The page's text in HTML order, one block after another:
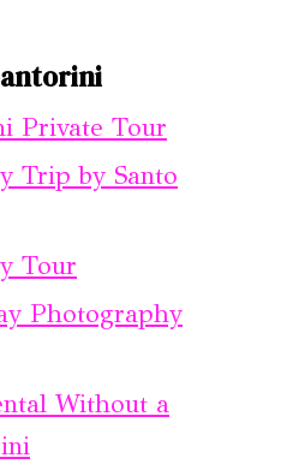
Private Tour
Trip by Santo
Tour
Photography
Without a